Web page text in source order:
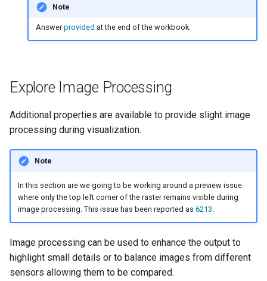
Note
Answerprovided at the end of the workbook.
Explore Image Processing
Additional properties are available to provide slight image
processing during visualization.
Note
In this section are we going to be working around a preview issue
where only the top left corner of the raster remains visible during
image processing. This issue has been reported as 6213
Image processing can be used to enhance the output to
highlight small details or to balance images from different
sensors allowing them to be compared.